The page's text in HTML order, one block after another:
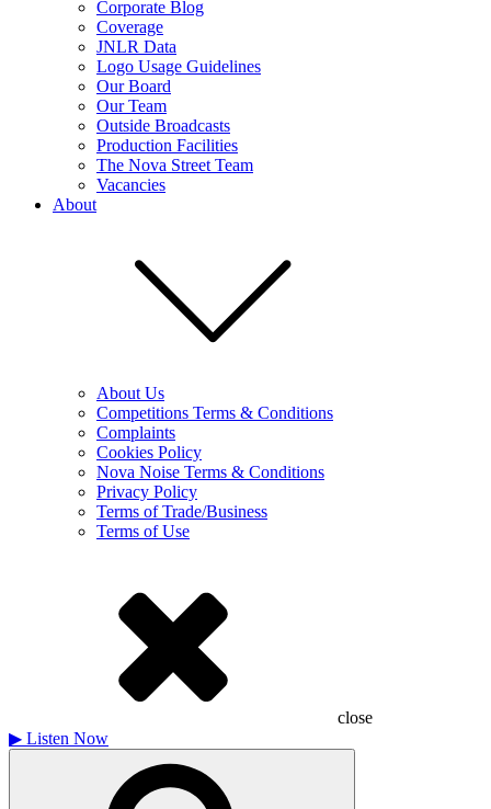
Corporate Blog
Coverage
JNLR Data
Logo Usage Guidelines
Our Board
Our Team
Outside Broadcasts
Production Facilities
The Nova Street Team
Vacancies
About
About Us
Competitions Terms & Conditions
Complaints
Cookies Policy
Nova Noise Terms & Conditions
Privacy Policy
Terms of Trade/Business
Terms of Use
close
▶ Listen Now